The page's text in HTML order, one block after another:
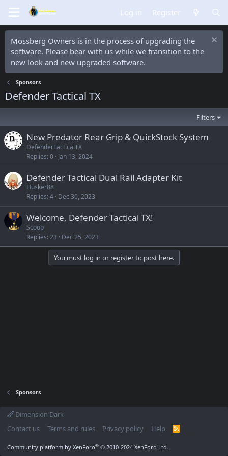
Log in Register
Mossberg Owners is in the process of upgrading the
software. Please bear with us while we transition to the
new look and new upgraded software.
Sponsors
Defender Tactical TX
Filters
New Predator Rear Grip & QuickStock System
DefenderTacticalTX
Replies 0 Jan 13, 2024
Defender Tactical Dual Rail Adapter Kit
Husker88
Replies 4 Dec 30, 2023
Welcome, Defender Tactical TX!
Scoop
Replies 23 Dec 25, 2023
You must log in or register to post here.
Sponsors
Dimension Dark
Contact us
Terms and rules Privacy policy Help
R
Community platform by XenForo® © 2010-2024 XenForo Ltd.